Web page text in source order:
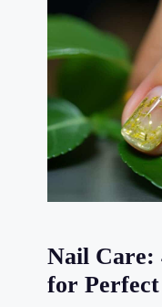
Nail Care:
for